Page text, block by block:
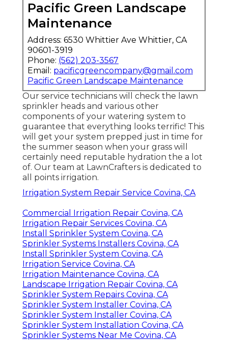
Pacific Green Landscape
Maintenance
Address: 6530 Whittier Ave Whittier, CA
90601-3919
Phone: (562) 203-3567
Email: pacificgreencompany@gmail.com
Pacific Green Landscape Maintenance
Our service technicians will check the lawn
sprinkler heads and various other
components of your watering system to
guarantee that everything looks terrific! This
will get your system prepped just in time for
the summer season when your grass will
certainly need reputable hydration the a lot
of. Our team at LawnCrafters is dedicated to
all points irrigation.
Irrigation System Repair Service Covina, CA
Commercial Irrigation Repair Covina, CA
Irrigation Repair Services Covina, CA
Install Sprinkler System Covina, CA
Sprinkler Systems Installers Covina, CA
Install Sprinkler System Covina, CA
Irrigation Service Covina, CA
Irrigation Maintenance Covina, CA
Landscape Irrigation Repair Covina, CA
Sprinkler System Repairs Covina, CA
Sprinkler System Installer Covina, CA
Sprinkler System Installer Covina, CA
Sprinkler System Installation Covina, CA
Sprinkler Systems Near Me Covina, CA